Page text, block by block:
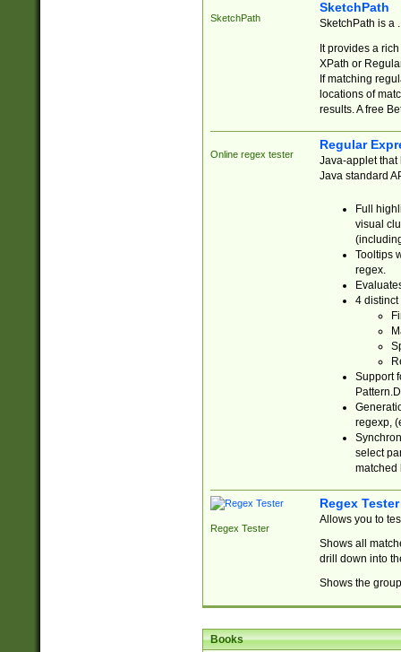
SketchPath
SketchPath
SketchPath is a
It provides a
XPath or
If matching
locations of
results. A free
Online regex tester
Regular
Java-applet that
Java standard
Full
visual
Tooltips
regex.
4 distinct
Support
regexp,
select
matched
Regex Tester
Regex Tester
Allows you to
Shows all
drill down into
Shows the
Books